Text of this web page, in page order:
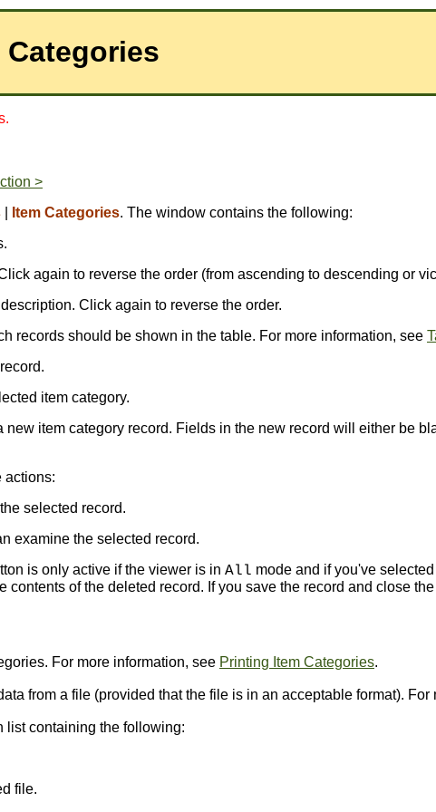
>
Item Categories. The window contains the following:
again to reverse the order (from ascending to descending or
Click again to reverse the order.
records should be shown in the table. For more information, see
item category.
new item category record. Fields in the new record will either be
actions:
selected record.
examine the selected record.
is only active if the viewer is in All mode and if you've
contents of the deleted record. If you save the record and close
For more information, see Printing Item Categories.
from a file (provided that the file is in an acceptable format). For
list containing the following:
file.